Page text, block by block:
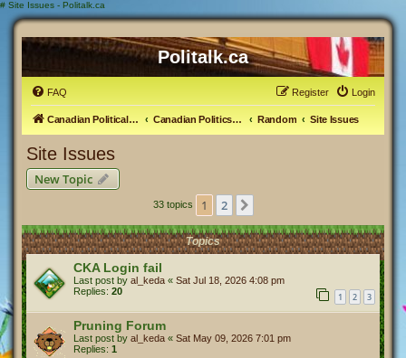
# Site Issues - Politalk.ca
Politalk.ca
FAQ Login
Register
Canadian Political Discussion Canadian Politics Forum Random Site Issues
Site Issues
New Topic
33 topics 1 2
Topics
CKA Login fail
Last post by al_keda « Sat Jul 18, 2026 4:08 pm
Replies: 20 1 2 3
Pruning Forum
Last post by al_keda « Sat May 09, 2026 7:01 pm
Replies: 1